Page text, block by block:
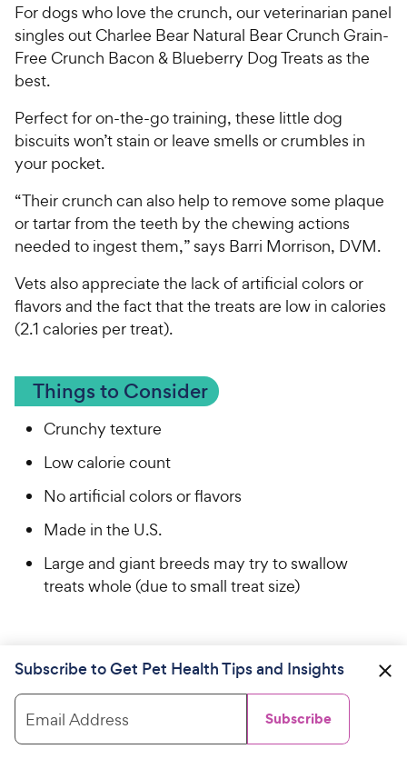
For dogs who love the crunch, our veterinarian panel
singles out Charlee Bear Natural Bear Crunch Grain-
Free Crunch Bacon & Blueberry Dog Treats as the
best.
Perfect for on-the-go training, these little dog
biscuits won’t stain or leave smells or crumbles in
your pocket.
“Their crunch can also help to remove some plaque
or tartar from the teeth by the chewing actions
needed to ingest them,” says Barri Morrison, DVM.
Vets also appreciate the lack of artificial colors or
flavors and the fact that the treats are low in calories
(2.1 calories per treat).
Things to Consider
Crunchy texture
Low calorie count
No artificial colors or flavors
Made in the U.S.
Large and giant breeds may try to swallow
treats whole (due to small treat size)
Our Vet Pick: Best Natural Dog Treat
Subscribe to Get Pet Health Tips and Insights
Email Address Subscribe